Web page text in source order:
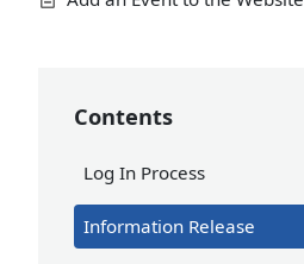
Contents
Log In Process
Information Release